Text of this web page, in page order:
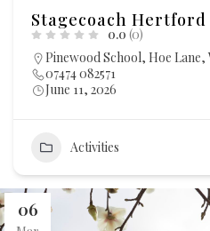
Stagecoach Hertford
0.0 (0)
Pinewood School, Hoe Lane,
07474 082571
June 11, 2026
Activities
06